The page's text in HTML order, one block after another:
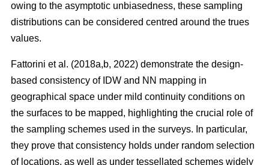
owing to the asymptotic unbiasedness, these sampling
distributions can be considered centred around the trues
values.
Fattorini et al. (2018a,b, 2022) demonstrate the design-
based consistency of IDW and NN mapping in
geographical space under mild continuity conditions on
the surfaces to be mapped, highlighting the crucial role of
the sampling schemes used in the surveys. In particular,
they prove that consistency holds under random selection
of locations, as well as under tessellated schemes widely